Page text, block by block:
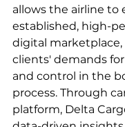
allows the airline to
established, high-
digital
clients' demands
and control in the
process. Through
platform, Delta